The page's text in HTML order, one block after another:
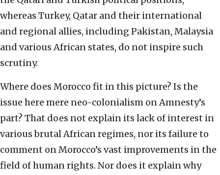
whereas Turkey, Qatar and their international
and regional allies, including Pakistan, Malaysia
and various African states, do not inspire such
scrutiny.
Where does Morocco fit in this picture? Is the
issue here mere neo-colonialism on Amnesty’s
part? That does not explain its lack of interest in
various brutal African regimes, nor its failure to
comment on Morocco’s vast improvements in the
field of human rights. Nor does it explain why